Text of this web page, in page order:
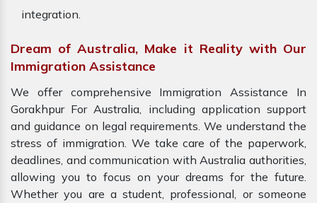
integration.
Dream of Australia, Make it Reality with Our
Immigration Assistance
We offer comprehensive Immigration Assistance In
Gorakhpur For Australia, including application support
and guidance on legal requirements. We understand the
stress of immigration. We take care of the paperwork,
deadlines, and communication with Australia authorities,
allowing you to focus on your dreams for the future.
Whether you are a student, professional, or someone